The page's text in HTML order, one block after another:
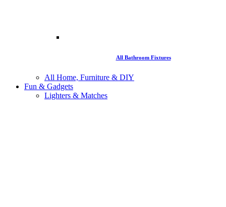
All Bathroom Fixtures
All Home, Furniture & DIY
Fun & Gadgets
Lighters & Matches